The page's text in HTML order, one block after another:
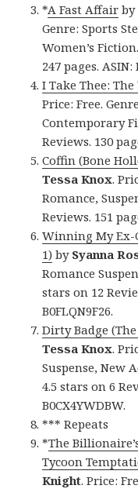
*A Fast Affair by
Genre: Sports
Women’s
247 pages. ASIN:
I Take Thee:
Price: Free.
Contemporary
Reviews. 130
Coffin (Bone
Tessa Knox.
Romance,
Reviews. 151
Winning My Ex-
1) by Syanna
Romance
stars on 12
B0FLQN9F26.
Dirty Badge
Tessa Knox.
Suspense, New
4.5 stars on 6
B0CX4YWDBW.
*** Repeats
*The
Tycoon
Knight. Price: